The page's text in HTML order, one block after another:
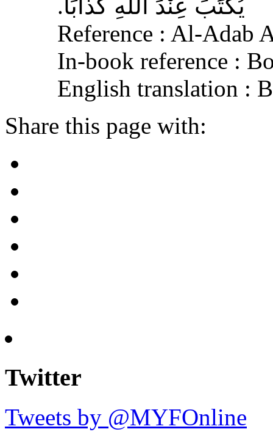
يُكْتَبَ عِنْدَ اللهِ كَذَّابًا‏.‏
Reference : Al-Adab
In-book reference :
English translation :
Share this page with:
Twitter
Tweets by @MYFOnline